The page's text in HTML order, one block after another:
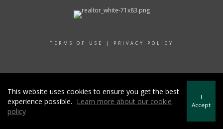
TERMS OF USE | PRIVACY POLICY
This website uses cookies to ensure you get the best
experience possible.
Learn more about our cookie
policy
I
Accept